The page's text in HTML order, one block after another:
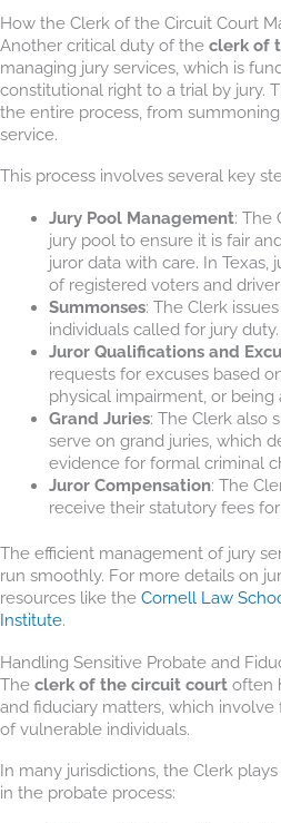
How the Clerk of the Circuit Court
Another critical duty of the clerk of
managing jury services, which is
constitutional right to a trial by jury.
the entire process, from
service.
This process involves several key
Jury Pool Management: The
jury pool to ensure it is fair
juror data with care. In Texas,
of registered voters and
Summonses: The Clerk
individuals called for jury duty.
Juror Qualifications and
requests for excuses based
physical impairment, or being
Grand Juries: The Clerk also
serve on grand juries, which
evidence for formal criminal
Juror Compensation: The
receive their statutory fees
The efficient management of jury
run smoothly. For more details on
resources like the Cornell Law
Institute.
Handling Sensitive Probate and
The clerk of the circuit court often
and fiduciary matters, which
of vulnerable individuals.
In many jurisdictions, the Clerk
in the probate process: